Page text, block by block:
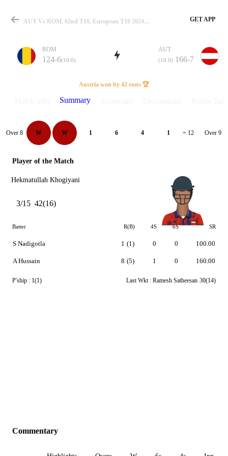
Match
Details
AUT Vs ROM, 62nd T10, European T10 2024 Summary GET APP
ROM
124-6(10.0)
AUT
(10.0) 166-7
Austria won by 42 runs 🏆
Summary
Over 8 W W 1 6 4 1 = 12 Over 9
Player of the Match
Hekmatullah Khogiyani
3/15 42(16)
Batter R(B) 4S 6S SR
S Nadigotla
A Hussain
1 (1)
8 (5)
0
1
0
0
100.00
160.00
P'ship : 1(1) Last Wkt : Ramesh Satheesan 30(14)
Commentary